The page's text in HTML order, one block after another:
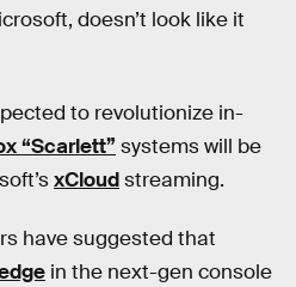
doesn’t look like it
to revolutionize in-
“Scarlett” systems will be
xCloudstreaming.
have suggested that
in the next-gen console